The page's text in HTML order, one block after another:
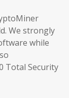
We strongly
while
Total Security